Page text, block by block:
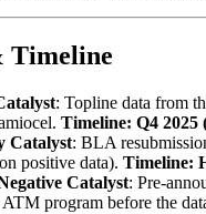
Timeline
: Topline data from
Timeline: Q4 2025
Catalyst: BLA
positive data). Timeline:
Catalyst: Pre-
program before the